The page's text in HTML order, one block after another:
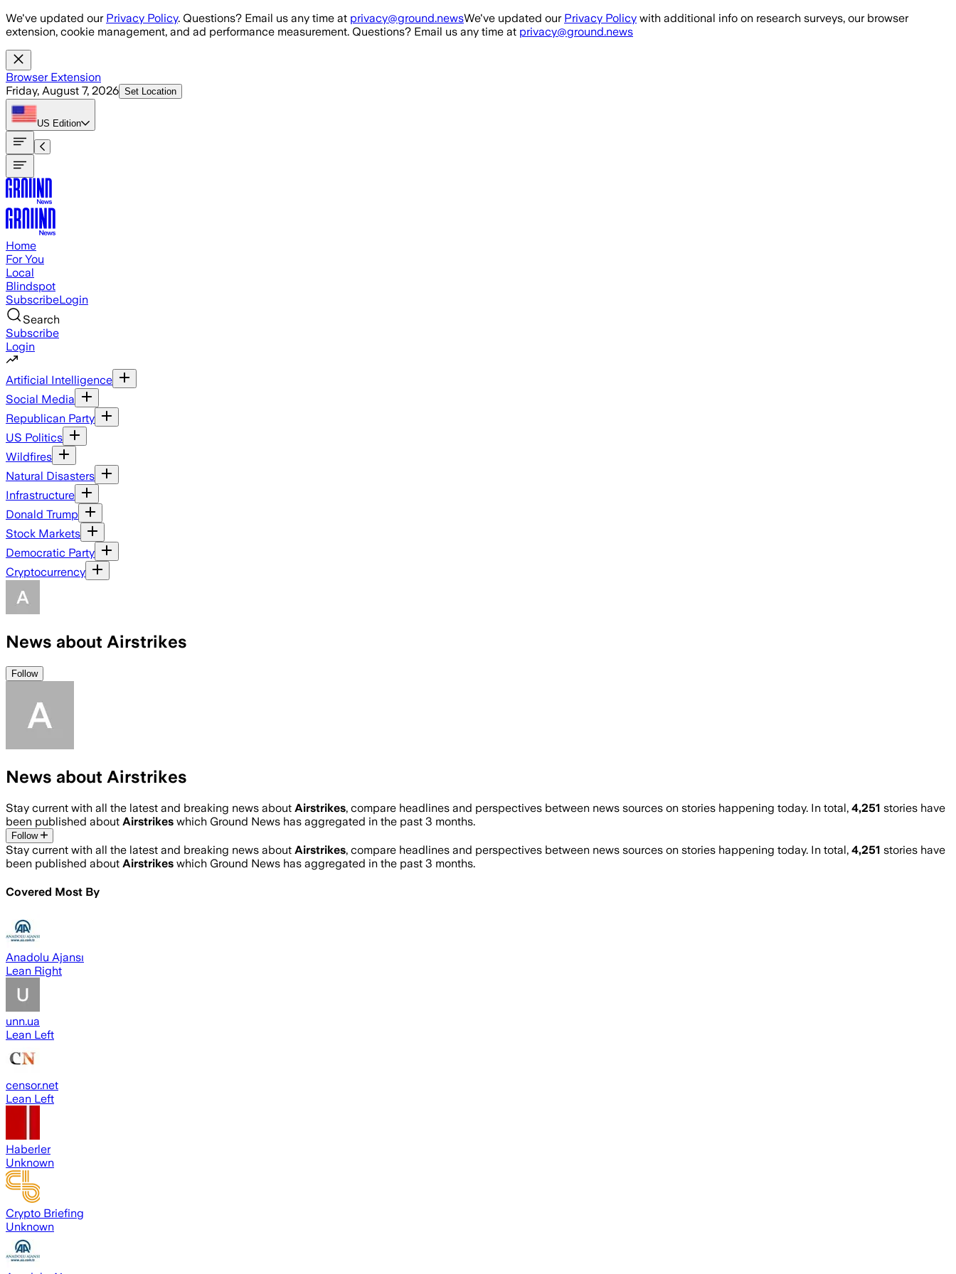
Skip to main content
We've updated our Privacy Policy. Questions? Email us any time at privacy@ground.newsWe've updated our Privacy Policy with additional info on research surveys, our browser
extension, cookie management, and ad performance measurement. Questions? Email us any time at privacy@ground.news
Browser Extension
Friday, August 7, 2026 Set Location
US Edition
Home
For You
Local
Blindspot
SubscribeLogin
Search
Subscribe
Login
Artificial Intelligence
Social Media
Republican Party
US Politics
Wildfires
Natural Disasters
Infrastructure
Donald Trump
Stock Markets
Democratic Party
Cryptocurrency
News about Airstrikes
Follow
News about Airstrikes
Stay current with all the latest and breaking news about Airstrikes, compare headlines and perspectives between news sources on stories happening today. In total, 4,251 stories have
been published about Airstrikes which Ground News has aggregated in the past 3 months.
Follow
Stay current with all the latest and breaking news about Airstrikes, compare headlines and perspectives between news sources on stories happening today. In total, 4,251 stories have
been published about Airstrikes which Ground News has aggregated in the past 3 months.
Covered Most By
Anadolu Ajansı
Lean Right
unn.ua
Lean Left
censor.net
Lean Left
Haberler
Unknown
Crypto Briefing
Unknown